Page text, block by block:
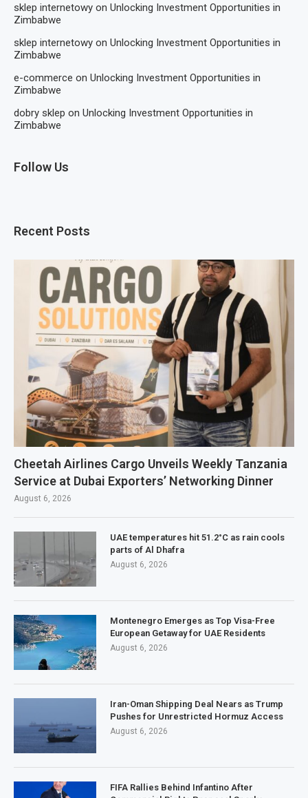
sklep internetowy on Unlocking Investment Opportunities in
Zimbabwe
sklep internetowy on Unlocking Investment Opportunities in
Zimbabwe
e-commerce on Unlocking Investment Opportunities in
Zimbabwe
dobry sklep on Unlocking Investment Opportunities in
Zimbabwe
Follow Us
Recent Posts
Cheetah Airlines Cargo Unveils Weekly Tanzania
Service at Dubai Exporters’ Networking Dinner
August 6, 2026
UAE temperatures hit 51.2°C as rain cools
parts of Al Dhafra
August 6, 2026
Montenegro Emerges as Top Visa-Free
European Getaway for UAE Residents
August 6, 2026
Iran-Oman Shipping Deal Nears as Trump
Pushes for Unrestricted Hormuz Access
August 6, 2026
FIFA Rallies Behind Infantino After